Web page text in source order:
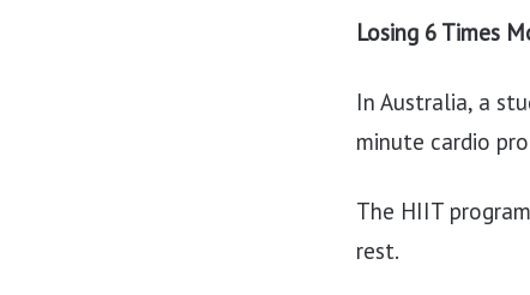
Losing 6 Times
In Australia, a
minute cardio
The HIIT
rest.